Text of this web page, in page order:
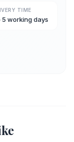
TIME
5 working days